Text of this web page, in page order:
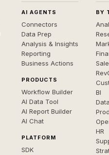
AI AGENTS
Connectors
Data Prep
Analysis & Insights
Reporting
Business Actions
PRODUCTS
Workflow Builder
AI Data Tool
AI Report Builder
AI Chat
PLATFORM
SDK
BY
BI
HR